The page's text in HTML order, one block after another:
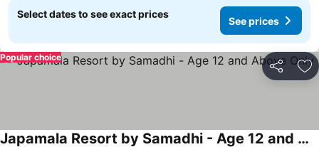
Select dates to see exact prices
See prices
Share
Popular choice
Japamala Resort by Samadhi - Age 12 and Above Only